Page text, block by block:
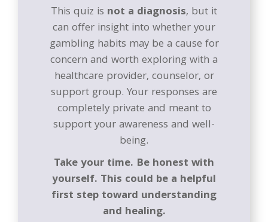
This quiz is not a diagnosis, but it
can offer insight into whether your
gambling habits may be a cause for
concern and worth exploring with a
healthcare provider, counselor, or
support group. Your responses are
completely private and meant to
support your awareness and well-
being.
Take your time. Be honest with
yourself. This could be a helpful
first step toward understanding
and healing.